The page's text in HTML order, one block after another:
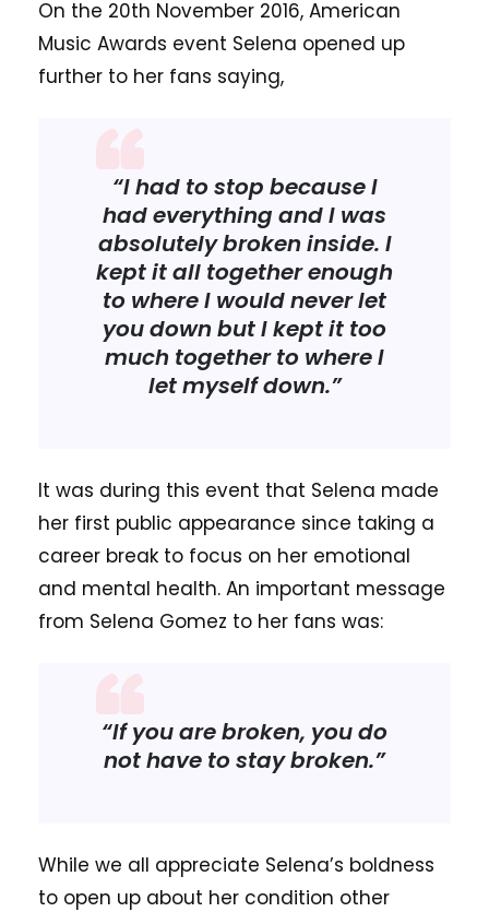
On the 20th November 2016, American
Music Awards event Selena opened up
further to her fans saying,
“I had to stop because I
had everything and I was
absolutely broken inside. I
kept it all together enough
to where I would never let
you down but I kept it too
much together to where I
let myself down.”
It was during this event that Selena made
her first public appearance since taking a
career break to focus on her emotional
and mental health. An important message
from Selena Gomez to her fans was:
“If you are broken, you do
not have to stay broken.”
While we all appreciate Selena’s boldness
to open up about her condition other